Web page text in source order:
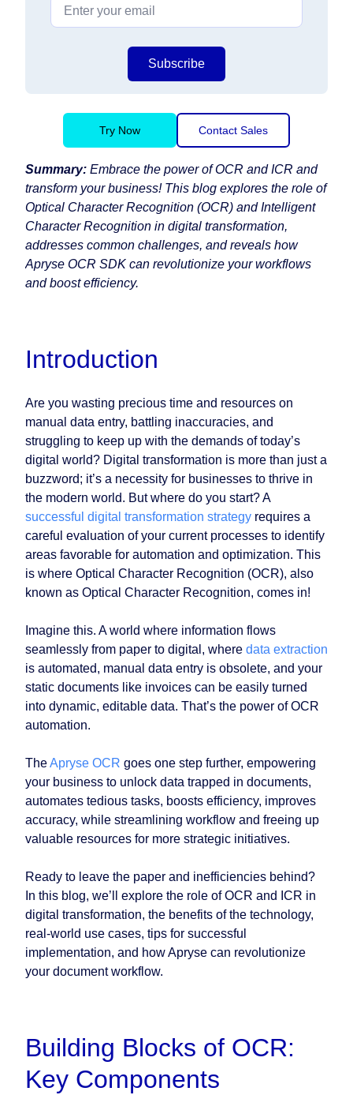
Subscribe
Try Now Contact Sales
Summary: Embrace the power of OCR and ICR and
transform your business! This blog explores the role of
Optical Character Recognition (OCR) and Intelligent
Character Recognition in digital transformation,
addresses common challenges, and reveals how
Apryse OCR SDK can revolutionize your workflows
and boost efficiency.
Introduction
Are you wasting precious time and resources on
manual data entry, battling inaccuracies, and
struggling to keep up with the demands of today’s
digital world? Digital transformation is more than just a
buzzword; it’s a necessity for businesses to thrive in
the modern world. But where do you start? A
successful digital transformation strategy requires a
careful evaluation of your current processes to identify
areas favorable for automation and optimization. This
is where Optical Character Recognition (OCR), also
known as Optical Character Recognition, comes in!
Imagine this. A world where information flows
seamlessly from paper to digital, where data extraction
is automated, manual data entry is obsolete, and your
static documents like invoices can be easily turned
into dynamic, editable data. That’s the power of OCR
automation.
TheApryse OCR goes one step further, empowering
your business to unlock data trapped in documents,
automates tedious tasks, boosts efficiency, improves
accuracy, while streamlining workflow and freeing up
valuable resources for more strategic initiatives.
Ready to leave the paper and inefficiencies behind?
In this blog, we’ll explore the role of OCR and ICR in
digital transformation, the benefits of the technology,
real-world use cases, tips for successful
implementation, and how Apryse can revolutionize
your document workflow.
Building Blocks of OCR:
Key Components